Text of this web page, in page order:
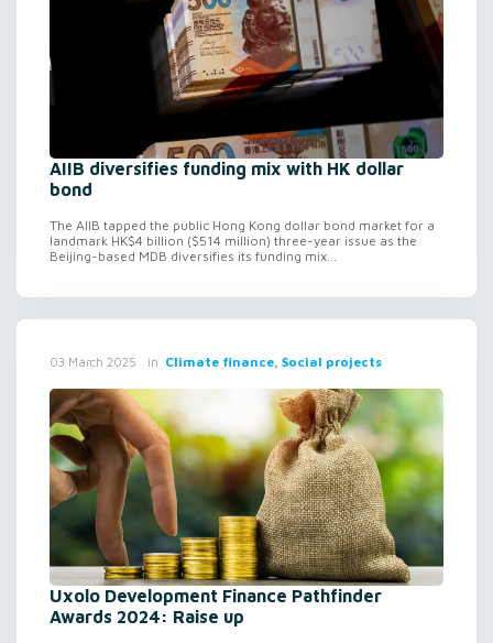
AIIB diversifies funding mix with HK dollar
bond
The AIIB tapped the public Hong Kong dollar bond market for a
landmark HK$4 billion ($514 million) three-year issue as the
Beijing-based MDB diversifies its funding mix...
03 March 2025 in Climate finance, Social projects
Uxolo Development Finance Pathfinder
Awards 2024: Raise up